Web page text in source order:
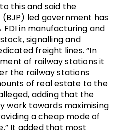
this and said the
led government has
FDI in manufacturing and
signalling and
freight lines. “In
of railway stations it
the railway stations
of real estate to the
adding that the
work towards maximising
a cheap mode of
It added that most